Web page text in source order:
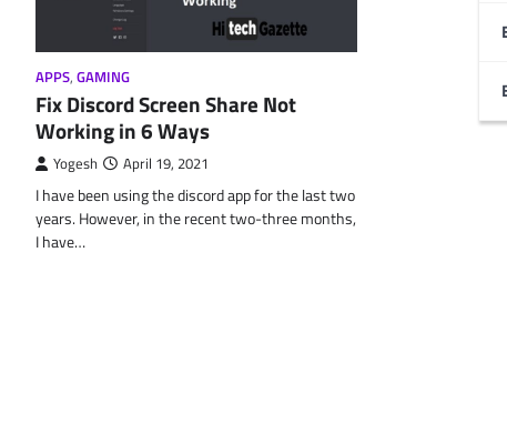
APPS, GAMING
Fix Discord Screen Share Not
Working in 6 Ways
Yogesh April 19, 2021
I have been using the discord app for the last two
years. However, in the recent two-three months,
I have…